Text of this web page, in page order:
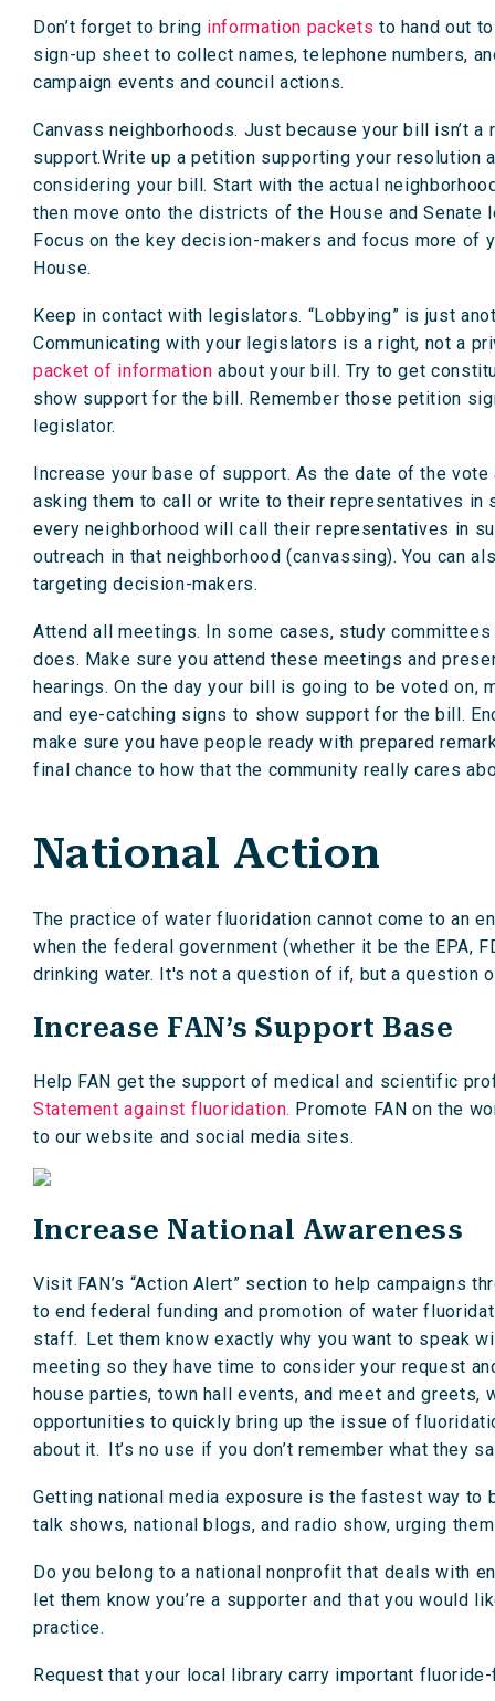
Don’t forget to bring information packets to hand out
sign-up sheet to collect names, telephone numbers,
campaign events and council actions.
Canvass neighborhoods. Just because your bill isn’t
support.Write up a petition supporting your
considering your bill. Start with the actual
then move onto the districts of the House and
Focus on the key decision-makers and focus more
House.
Keep in contact with legislators. “Lobbying” is just
Communicating with your legislators is a right, not a
packet of information about your bill. Try to get
show support for the bill. Remember those petition
legislator.
Increase your base of support. As the date of the
asking them to call or write to their representatives in
every neighborhood will call their representatives in
outreach in that neighborhood (canvassing). You can
targeting decision-makers.
Attend all meetings. In some cases, study
does. Make sure you attend these meetings and
hearings. On the day your bill is going to be voted
and eye-catching signs to show support for the bill.
make sure you have people ready with prepared
final chance to how that the community really cares
National Action
The practice of water fluoridation cannot come to an
when the federal government (whether it be the EPA,
drinking water. It's not a question of if, but a question
Increase FAN’s Support Base
Help FAN get the support of medical and scientific
Statement against fluoridation. Promote FAN on the
to our website and social media sites.
Increase National Awareness
Visit FAN’s “Action Alert” section to help campaigns
to end federal funding and promotion of water
staff. Let them know exactly why you want to speak
meeting so they have time to consider your request
house parties, town hall events, and meet and
opportunities to quickly bring up the issue of
about it. It’s no use if you don’t remember what they
Getting national media exposure is the fastest way to
talk shows, national blogs, and radio show, urging
Do you belong to a national nonprofit that deals with
let them know you’re a supporter and that you would
practice.
Request that your local library carry important